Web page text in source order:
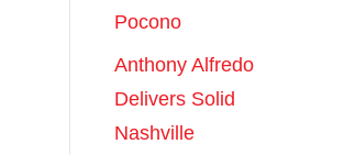
Pocono
Anthony Alfredo
Delivers Solid
Nashville